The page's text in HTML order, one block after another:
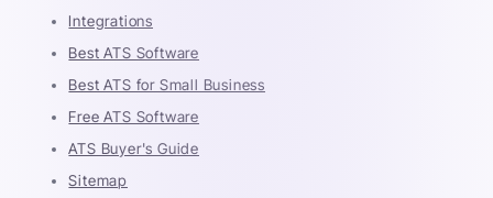
Integrations
Best ATS Software
Best ATS for Small Business
Free ATS Software
ATS Buyer's Guide
Sitemap